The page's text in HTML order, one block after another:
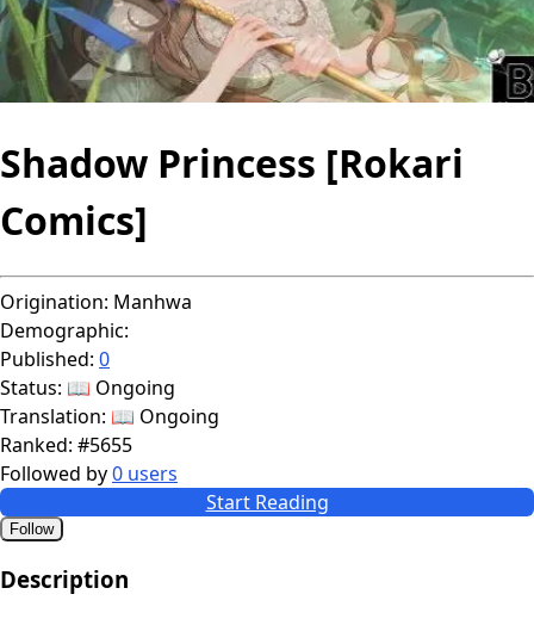
Shadow Princess [Rokari
Comics]
Origination: Manhwa
Demographic:
Published: 0
Status: 📖 Ongoing
Translation: 📖 Ongoing
Ranked: #5655
Followed by0 users
Start Reading
Follow
Description